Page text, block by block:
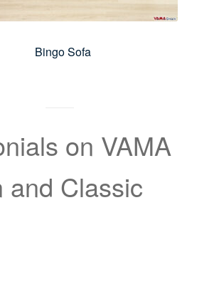
Bingo Sofa
on VAMA
and Classic